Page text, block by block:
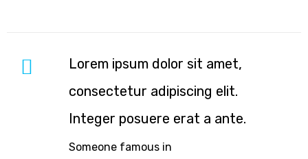
Lorem ipsum dolor sit amet,
consectetur adipiscing elit.
Integer posuere erat a ante.
Someone famous in